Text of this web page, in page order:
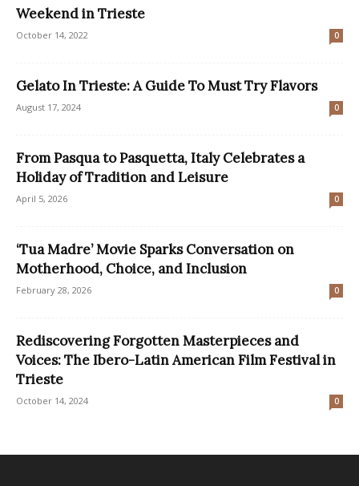
Weekend in Trieste
October 14, 2022 0
Gelato In Trieste: A Guide To Must Try Flavors
August 17, 2024 0
From Pasqua to Pasquetta, Italy Celebrates a
Holiday of Tradition and Leisure
April 5, 2026 0
‘Tua Madre’ Movie Sparks Conversation on
Motherhood, Choice, and Inclusion
February 28, 2026 0
Rediscovering Forgotten Masterpieces and
Voices: The Ibero-Latin American Film Festival in
Trieste
October 14, 2024 0